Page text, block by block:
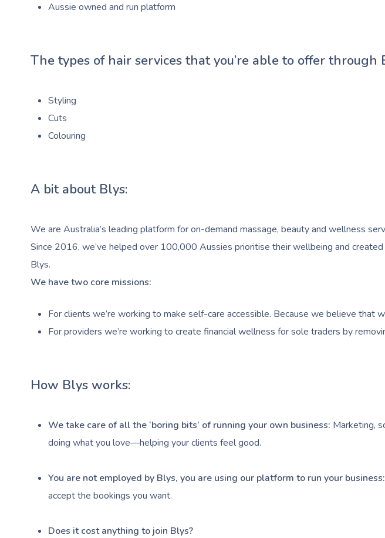
Aussie owned and run platform
The types of hair services that you’re able to offer through
Styling
Cuts
Colouring
A bit about Blys:
We are Australia’s leading platform for on-demand massage, beauty and wellness
Since 2016, we’ve helped over 100,000 Aussies prioritise their wellbeing and
Blys.
We have two core missions:
For clients we’re working to make self-care accessible. Because we believe that
For providers we’re working to create financial wellness for sole traders by
How Blys works:
We take care of all the ‘boring bits’ of running your own business: Marketing,
doing what you love—helping your clients feel good.
You are not employed by Blys, you are using our platform to run your business:
accept the bookings you want.
Does it cost anything to join Blys?